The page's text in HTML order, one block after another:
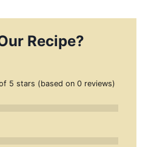
Recipe?
5 stars (based on 0 reviews)